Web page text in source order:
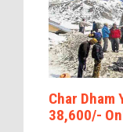
Char Dham
38,600/-